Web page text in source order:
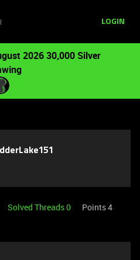
LOGIN
2026 30,000 Silver
Solved Threads 0
Points 4